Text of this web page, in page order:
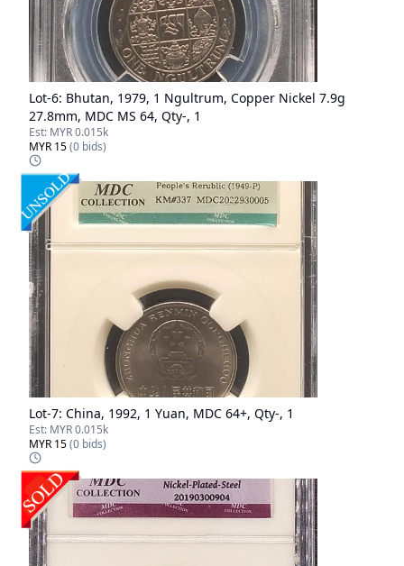
Lot-6: Bhutan, 1979, 1 Ngultrum, Copper Nickel 7.9g
27.8mm, MDC MS 64, Qty-, 1
Est: MYR 0.015k
MYR 15(0 bids)
Lot-7: China, 1992, 1 Yuan, MDC 64+, Qty-, 1
Est: MYR 0.015k
MYR 15(0 bids)